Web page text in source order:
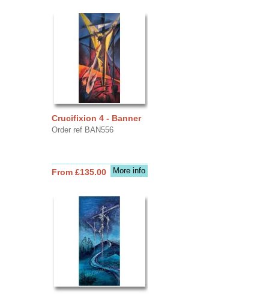
Crucifixion 4 - Banner
Order ref BAN556
More info
From £135.00